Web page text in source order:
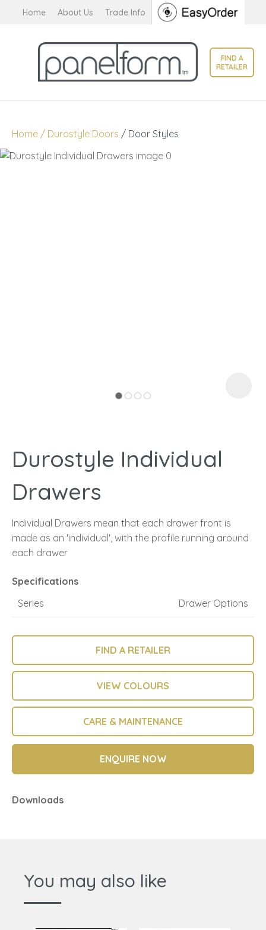
Home About Us Trade Info
Favourites
Login / Register
FIND A
RETAILER
Home Durostyle Doors Door Styles
Durostyle Individual
Drawers
Individual Drawers mean that each drawer front is
made as an 'individual', with the profile running around
each drawer
Specifications
Series
Drawer Options
FIND A RETAILER
VIEW COLOURS
CARE & MAINTENANCE
ENQUIRE NOW
Downloads
QUESTIONS?
Your
Name*
Your
ASK US A
You may also like
CLOSE